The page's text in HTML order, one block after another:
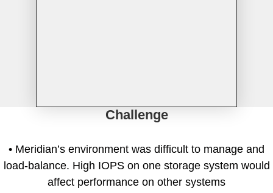
Virtualization
Challenge
• Meridian’s environment was difficult to manage and
load-balance. High IOPS on one storage system would
affect performance on other systems